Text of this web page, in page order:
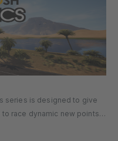
series is designed to give
race dynamic new points
worlds and routes. Events